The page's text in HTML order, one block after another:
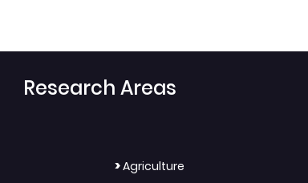
Research Areas
>Agriculture